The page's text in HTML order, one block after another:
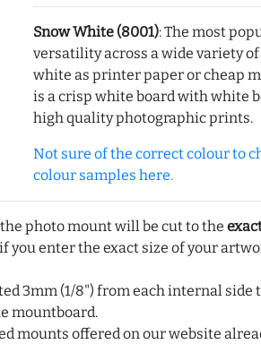
Snow White (8001): The most
versatility across a wide variety
white as printer paper or cheap
is a crisp white board with white
high quality photographic prints.
Not sure of the correct colour to
colour samples here.
photo mount will be cut to the
you enter the exact size of your
3mm (1/8") from each internal
mountboard.
mounts offered on our website